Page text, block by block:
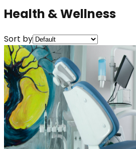
Health & Wellness
Sort by